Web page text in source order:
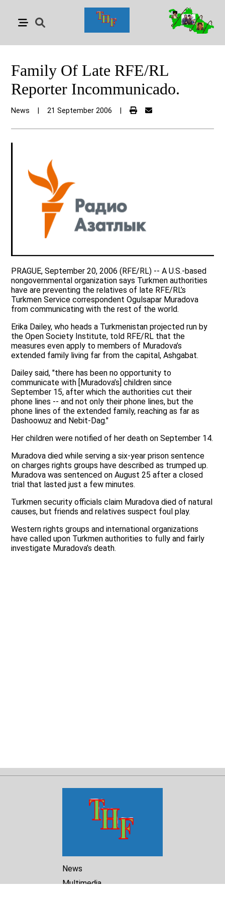
Family Of Late RFE/RL
Reporter Incommunicado.
News 21 September 2006
PRAGUE, September 20, 2006 (RFE/RL) -- A U.S.-based
nongovernmental organization says Turkmen authorities
have are preventing the relatives of late RFE/RL’s
Turkmen Service correspondent Ogulsapar Muradova
from communicating with the rest of the world.
Erika Dailey, who heads a Turkmenistan projected run by
the Open Society Institute, told RFE/RL that the
measures even apply to members of Muradova’s
extended family living far from the capital, Ashgabat.
Dailey said, "there has been no opportunity to
communicate with [Muradova’s] children since
September 15, after which the authorities cut their
phone lines -- and not only their phone lines, but the
phone lines of the extended family, reaching as far as
Dashoowuz and Nebit-Dag."
Her children were notified of her death on September 14.
Muradova died while serving a six-year prison sentence
on charges rights groups have described as trumped up.
Muradova was sentenced on August 25 after a closed
trial that lasted just a few minutes.
Turkmen security officials claim Muradova died of natural
causes, but friends and relatives suspect foul play.
Western rights groups and international organizations
have called upon Turkmen authorities to fully and fairly
investigate Muradova’s death.
News
Multimedia